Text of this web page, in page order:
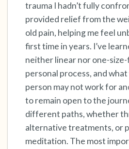
trauma I hadn’t fully
provided relief from the
old pain, helping me feel
first time in years. I’ve
neither linear nor one-size-
personal process, and
person may not work for
to remain open to the
different paths, whether
alternative treatments, or
meditation. The most